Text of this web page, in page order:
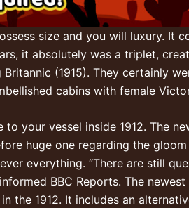
size and you will luxury. It
it absolutely was a triplet,
(1915). They certainly
cabins with female
your vessel inside 1912. The
huge one regarding the
everything. “There are still
BBC Reports. The
the 1912. It includes an